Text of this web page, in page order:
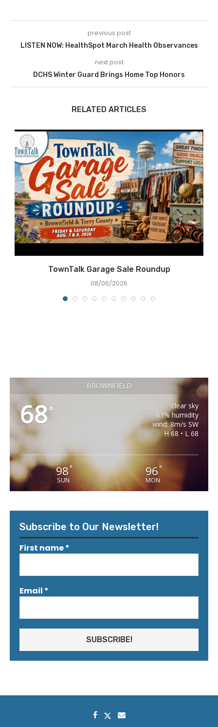
previous post
LISTEN NOW: HealthSpot March Health Observances
next post
DCHS Winter Guard Brings Home Top Honors
RELATED ARTICLES
TownTalk Garage Sale Roundup
08/06/2026
BROWNFIELD
68°
clear sky
61% humidity
wind: 8m/s SW
H 68 • L 68
98°
SUN
96 °
MON
Subscribe to Our Newsletter!
First name*
Email *